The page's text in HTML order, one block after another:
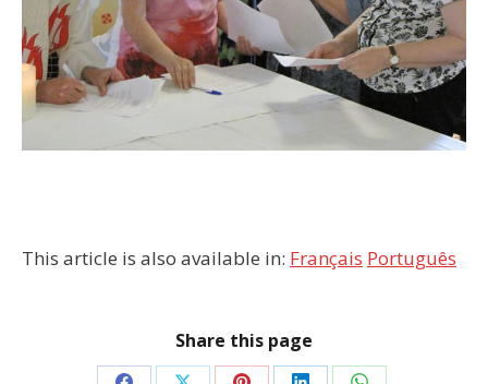
This article is also available in: Français Português
Share this page